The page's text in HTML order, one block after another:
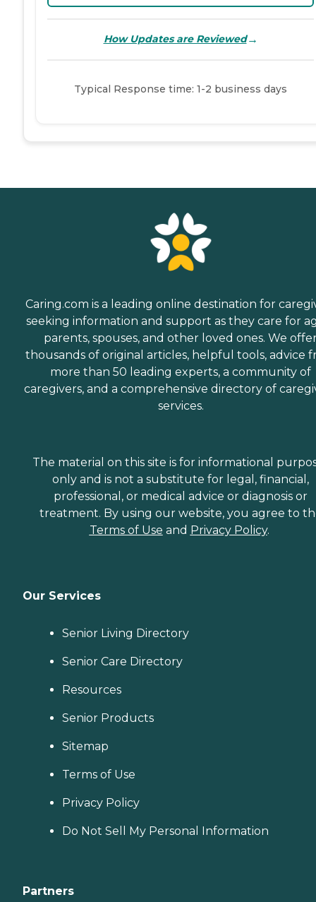
How Updates are Reviewed→
Typical Response time: 1-2 business days
Caring.com is a leading online destination for
seeking information and support as they care for
parents, spouses, and other loved ones. We
thousands of original articles, helpful tools, advice
more than 50 leading experts, a community of
caregivers, and a comprehensive directory of
services.
The material on this site is for informational
only and is not a substitute for legal, financial,
professional, or medical advice or diagnosis or
treatment. By using our website, you agree to
Terms of Use and Privacy Policy.
Our Services
Senior Living Directory
Senior Care Directory
Resources
Senior Products
Sitemap
Terms of Use
Privacy Policy
Do Not Sell My Personal Information
Partners